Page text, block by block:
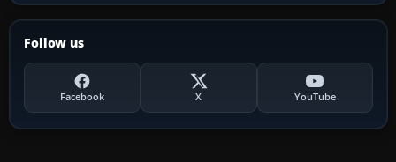
Follow us
Facebook X YouTube